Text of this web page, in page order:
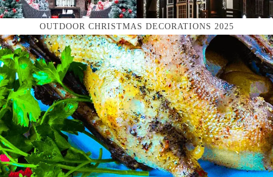
OUTDOOR CHRISTMAS DECORATIONS 2025